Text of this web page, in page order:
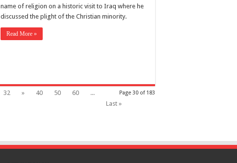
name of religion on a historic visit to Iraq where he
discussed the plight of the Christian minority.
Read More »
Page 30 of 183
32 » 40 50 60
...
Last »